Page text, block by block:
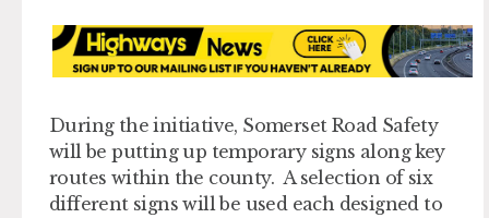
During the initiative, Somerset Road Safety
will be putting up temporary signs along key
routes within the county. A selection of six
different signs will be used each designed to